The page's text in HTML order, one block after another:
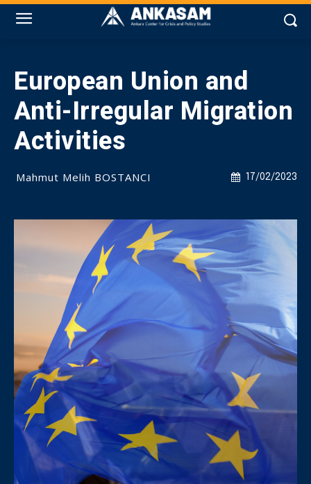
European Union and
Anti-Irregular Migration
Activities
17/02/2023
Mahmut Melih BOSTANCI